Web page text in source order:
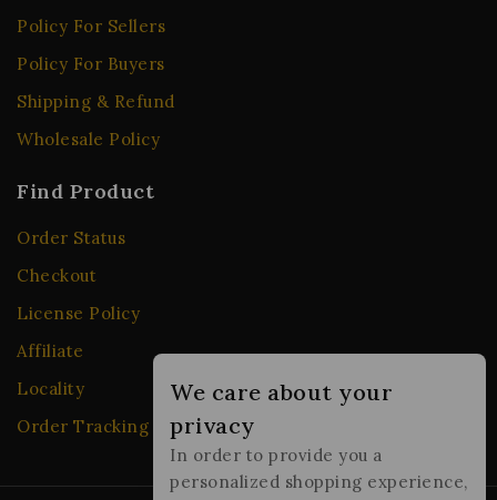
Policy For Sellers
Policy For Buyers
Shipping & Refund
Wholesale Policy
Find Product
Order Status
Checkout
License Policy
Affiliate
Locality
Order Tracking
We care about your
privacy
In order to provide you a
personalized shopping experience,